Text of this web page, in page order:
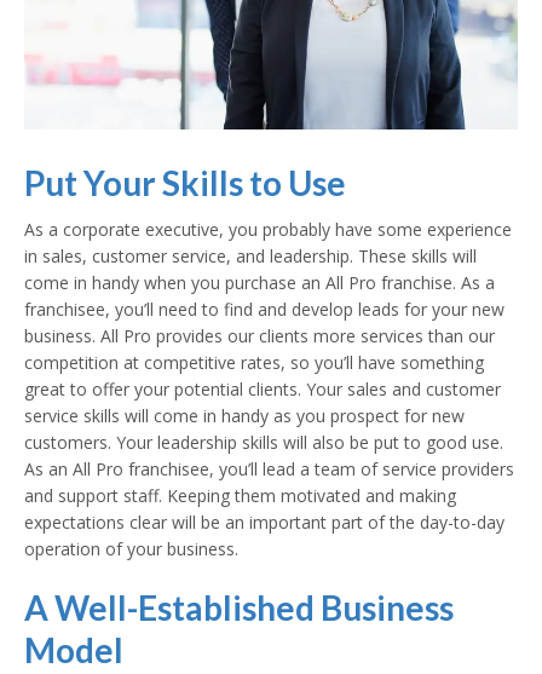
Put Your Skills to Use
As a corporate executive, you probably have some experience
in sales, customer service, and leadership. These skills will
come in handy when you purchase an All Pro franchise. As a
franchisee, you’ll need to find and develop leads for your new
business. All Pro provides our clients more services than our
competition at competitive rates, so you’ll have something
great to offer your potential clients. Your sales and customer
service skills will come in handy as you prospect for new
customers. Your leadership skills will also be put to good use.
As an All Pro franchisee, you’ll lead a team of service providers
and support staff. Keeping them motivated and making
expectations clear will be an important part of the day-to-day
operation of your business.
A Well-Established Business
Model